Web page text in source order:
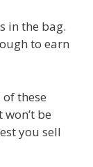
in the bag.
to earn
these
be
you sell